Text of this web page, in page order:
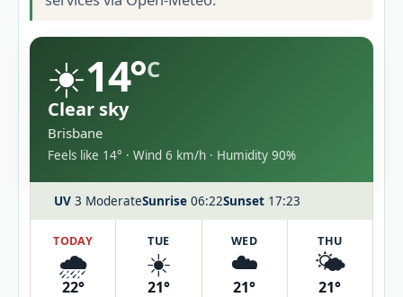
☀️14°C
Clear sky
Brisbane
Feels like 14° · Wind 6 km/h · Humidity 90%
UV 3 ModerateSunrise 06:22Sunset 17:23
TODAY
🌧️
22°
TUE
☀️
21°
WED
☁️
21°
THU
🌤️
21°